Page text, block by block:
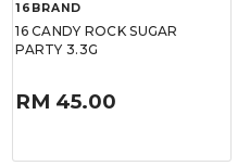
16BRAND
16 CANDY ROCK SUGAR
PARTY 3.3G
RM 45.00